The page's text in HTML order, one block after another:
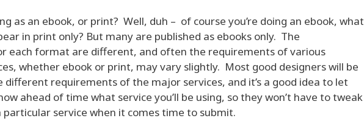
as an ebook, or print? Well, duh – of course you’re doing an ebook, what
in print only? But many are published as ebooks only. The
each format are different, and often the requirements of various
whether ebook or print, may vary slightly. Most good designers will be
requirements of the major services, and it’s a good idea to let
ahead of time what service you’ll be using, so they won’t have to tweak
service when it comes time to submit.